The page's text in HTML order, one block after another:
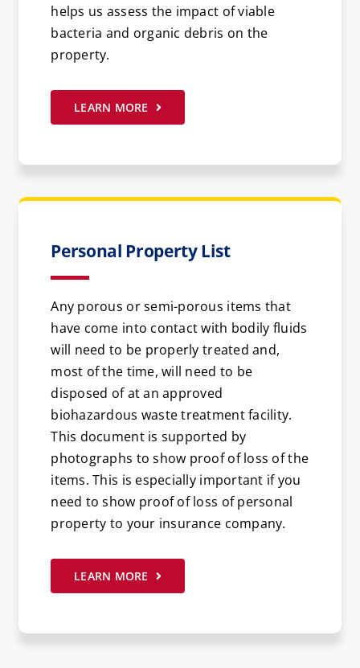
helps us assess the impact of viable
bacteria and organic debris on the
property.
LEARN MORE
Personal Property List
Any porous or semi-porous items that
have come into contact with bodily fluids
will need to be properly treated and,
most of the time, will need to be
disposed of at an approved
biohazardous waste treatment facility.
This document is supported by
photographs to show proof of loss of the
items. This is especially important if you
need to show proof of loss of personal
property to your insurance company.
LEARN MORE